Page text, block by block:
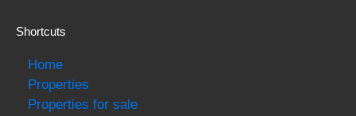
Shortcuts
Home
Properties
Properties for sale